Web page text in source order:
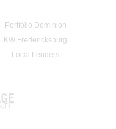
Portfolio Dominion
KW Fredericksburg
Local Lenders